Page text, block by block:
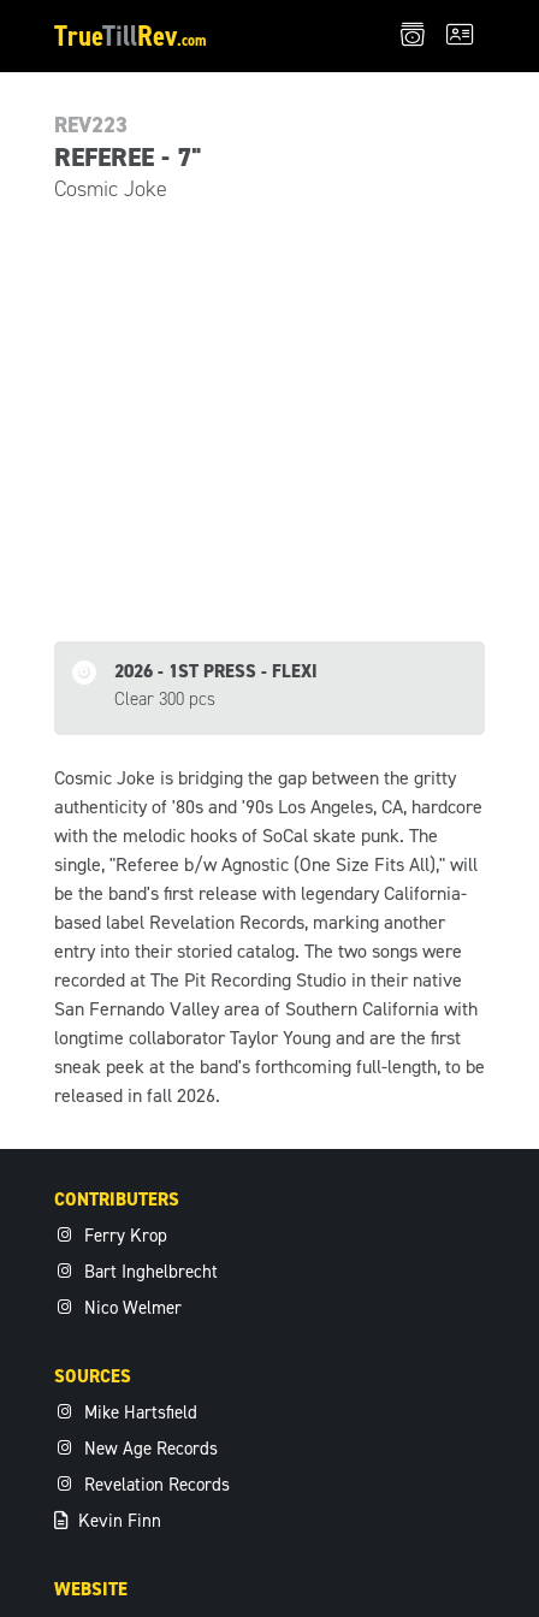
REV223
REFEREE - 7"
Cosmic Joke
2026 - 1ST PRESS - FLEXI
Clear 300 pcs
Cosmic Joke is bridging the gap between the gritty
authenticity of '80s and '90s Los Angeles, CA, hardcore
with the melodic hooks of SoCal skate punk. The
single, "Referee b/w Agnostic (One Size Fits All)," will
be the band's first release with legendary California-
based label Revelation Records, marking another
entry into their storied catalog. The two songs were
recorded at The Pit Recording Studio in their native
San Fernando Valley area of Southern California with
longtime collaborator Taylor Young and are the first
sneak peek at the band's forthcoming full-length, to be
released in fall 2026.
TrueTillRev.com
CONTRIBUTERS
Ferry Krop
Bart Inghelbrecht
Nico Welmer
SOURCES
Mike Hartsfield
New Age Records
Revelation Records
Kevin Finn
WEBSITE